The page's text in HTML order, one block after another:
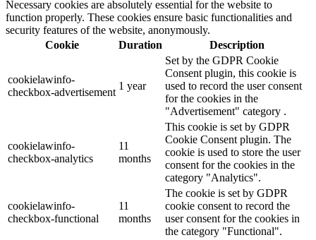
Necessary cookies are absolutely essential for the website to
function properly. These cookies ensure basic functionalities and
security features of the website, anonymously.
Cookie
Duration Description
cookielawinfo-
checkbox-advertisement
1 year
Set by the GDPR Cookie
Consent plugin, this cookie is
used to record the user consent
for the cookies in the
"Advertisement" category .
cookielawinfo-
checkbox-analytics
11
months
This cookie is set by GDPR
Cookie Consent plugin. The
cookie is used to store the user
consent for the cookies in the
category "Analytics".
cookielawinfo-
checkbox-functional
11
months
The cookie is set by GDPR
cookie consent to record the
user consent for the cookies in
the category "Functional".